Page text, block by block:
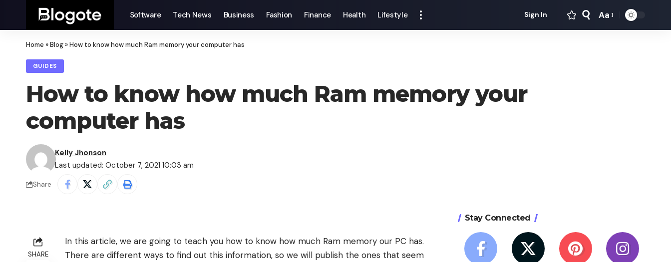
Software Tech News Business Fashion Finance Health Lifestyle Sign In
Font
Aa
Home »Blog»How to know how much Ram memory your computer has
GUIDES
How to know how much Ram memory your
computer has
Last updated: October 7, 2021 10:03 am
Kelly Jhonson
Share
SHARE
In this article, we are going to teach you how to know how much Ram memory our PC has.
There are different ways to find out this information, so we will publish the ones that seem
Stay Connected